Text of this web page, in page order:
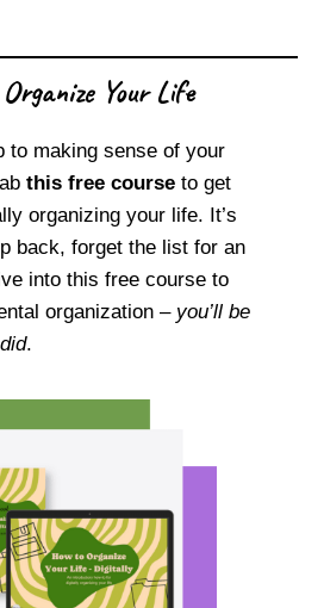
Your Life
to making sense of your
this free course to get
organizing your life. It’s
back, forget the list for an
into this free course to
organization – you’ll be
.